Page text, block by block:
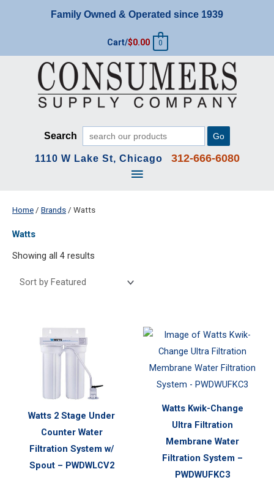
Family Owned & Operated since 1939
Cart/$0.00 0
Search Go
1110 W Lake St, Chicago 312-666-6080
Main
Home / Brands / Watts
Watts
Showing all 4 results
Watts 2 Stage Under
Counter Water
Filtration System w/
Spout – PWDWLCV2
Watts Kwik-Change
Ultra Filtration
Membrane Water
Filtration System –
PWDWUFKC3